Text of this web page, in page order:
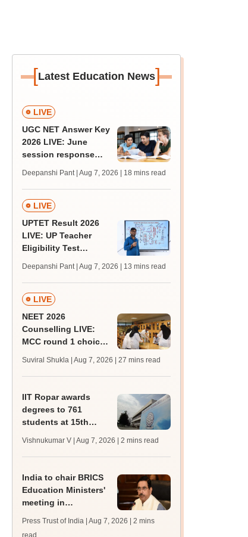
[Latest Education News]
LIVE
UGC NET Answer Key
2026 LIVE: June
session response
trends, qualifying
marks
Deepanshi Pant | Aug 7, 2026 | 18 mins read
LIVE
UPTET Result 2026
LIVE: UP Teacher
Eligibility Test
upessc.up.gov.in;
qualifying marks
Deepanshi Pant | Aug 7, 2026 | 13 mins read
LIVE
NEET 2026
Counselling LIVE:
MCC round 1 choice
admission; check
Suviral Shukla | Aug 7, 2026 | 27 mins read
IIT Ropar awards
degrees to 761
students at 15th
redesigns UG
curriculum
Vishnukumar V | Aug 7, 2026 | 2 mins read
India to chair BRICS
Education Ministers'
meeting in
Press Trust of India | Aug 7, 2026
| 2 mins
read